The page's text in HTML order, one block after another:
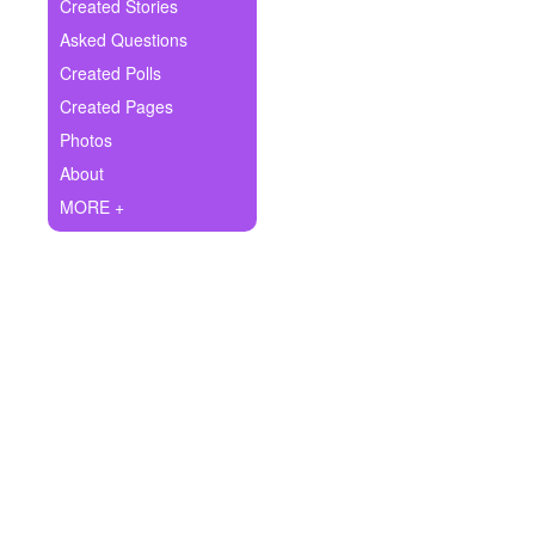
Ask Question
Create Poll
Create Page
Created Stories
Asked Questions
Created Polls
Created Pages
Photos
About
MORE +